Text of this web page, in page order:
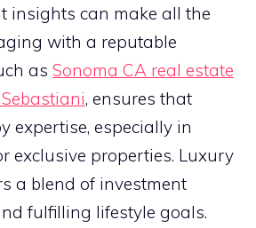
insights can make all the
with a reputable
as Sonoma CA real estate
, ensures that
expertise, especially in
exclusive properties. Luxury
a blend of investment
fulfilling lifestyle goals.